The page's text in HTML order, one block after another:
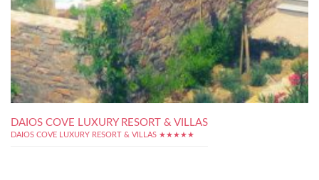
DAIOS COVE LUXURY RESORT & VILLAS
DAIOS COVE LUXURY RESORT & VILLAS ★★★★★